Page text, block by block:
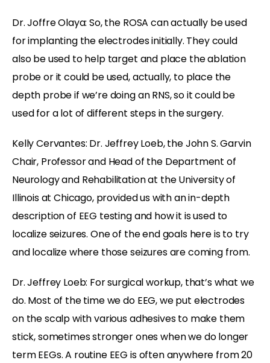
Dr. Joffre Olaya: So, the ROSA can actually be used
for implanting the electrodes initially. They could
also be used to help target and place the ablation
probe or it could be used, actually, to place the
depth probe if we’re doing an RNS, so it could be
used for a lot of different steps in the surgery.
Kelly Cervantes: Dr. Jeffrey Loeb, the John S. Garvin
Chair, Professor and Head of the Department of
Neurology and Rehabilitation at the University of
Illinois at Chicago, provided us with an in-depth
description of EEG testing and how it is used to
localize seizures. One of the end goals here is to try
and localize where those seizures are coming from.
Dr. Jeffrey Loeb: For surgical workup, that’s what we
do. Most of the time we do EEG, we put electrodes
on the scalp with various adhesives to make them
stick, sometimes stronger ones when we do longer
term EEGs. A routine EEG is often anywhere from 20